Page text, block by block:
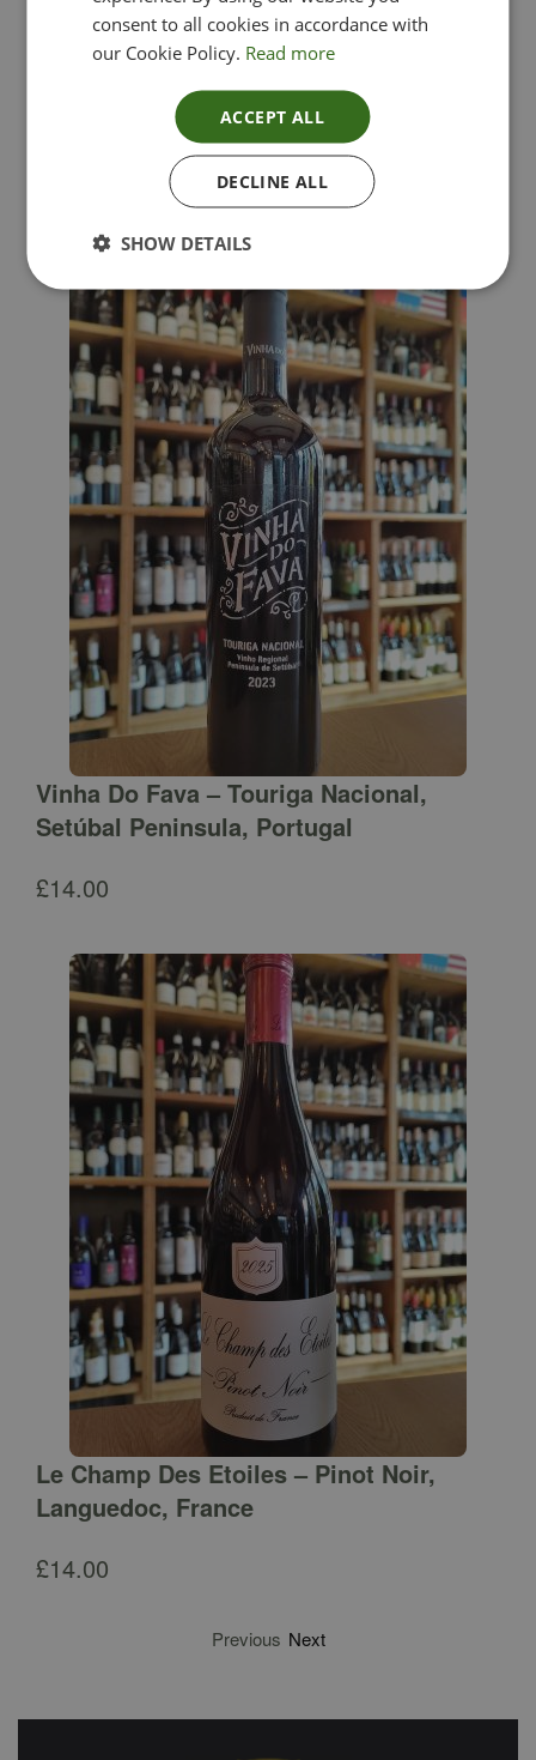
Lima Dorata – Pinot Grigio, Veneto, Italy
Vinha Do Fava – Touriga Nacional,
Setúbal Peninsula, Portugal
£14.00
Le Champ Des Etoiles – Pinot Noir,
Languedoc, France
£14.00
Previous Next
consent to all cookies in accordance with
our Cookie Policy. Read more
ACCEPT ALL
DECLINE ALL
SHOW DETAILS